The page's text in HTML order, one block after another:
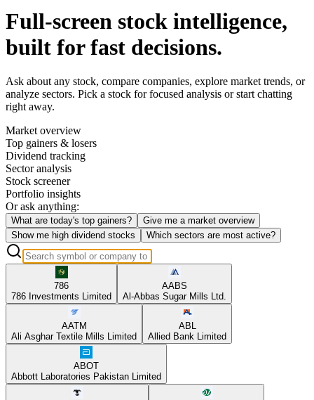
Full-screen stock intelligence,
built for fast decisions.
Ask about any stock, compare companies, explore market trends, or
analyze sectors. Pick a stock for focused analysis or start chatting
right away.
Market overview
Top gainers & losers
Dividend tracking
Sector analysis
Stock screener
Portfolio insights
Or ask anything:
What are today's top gainers?
Give me a market overview
Show me high dividend stocks
Which sectors are most active?
786
786 Investments Limited
AABS
Al-Abbas Sugar Mills Ltd.
AATM
Ali Asghar Textile Mills Limited
ABL
Allied Bank Limited
ABOT
Abbott Laboratories Pakistan Limited